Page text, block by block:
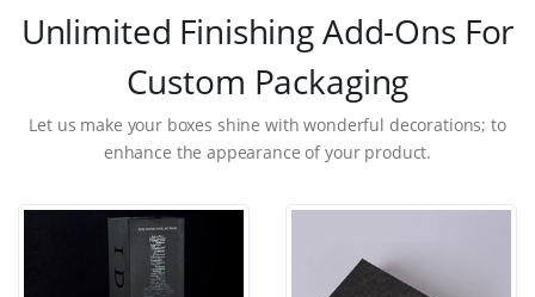
Unlimited Finishing Add-Ons For
Custom Packaging
Let us make your boxes shine with wonderful decorations; to
enhance the appearance of your product.